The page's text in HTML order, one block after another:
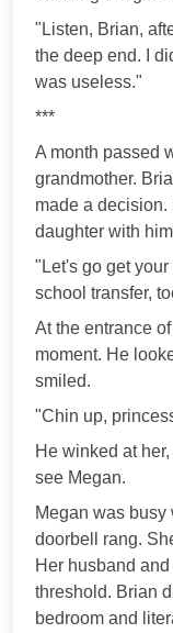
"Listen, Brian,
the deep end. I
was useless."
***
A month passed
grandmother.
made a
daughter with
"Let's go get
school transfer,
At the entrance
moment. He
smiled.
"Chin up,
He winked at
see Megan.
Megan was busy
doorbell rang.
Her husband
threshold. Brian
bedroom and